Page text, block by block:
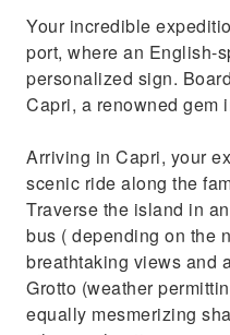
Your incredible
port, where an English-
personalized sign.
Capri, a renowned gem
Arriving in Capri, your
scenic ride along the
Traverse the island in
bus ( depending on the
breathtaking views and
Grotto (weather
equally mesmerizing